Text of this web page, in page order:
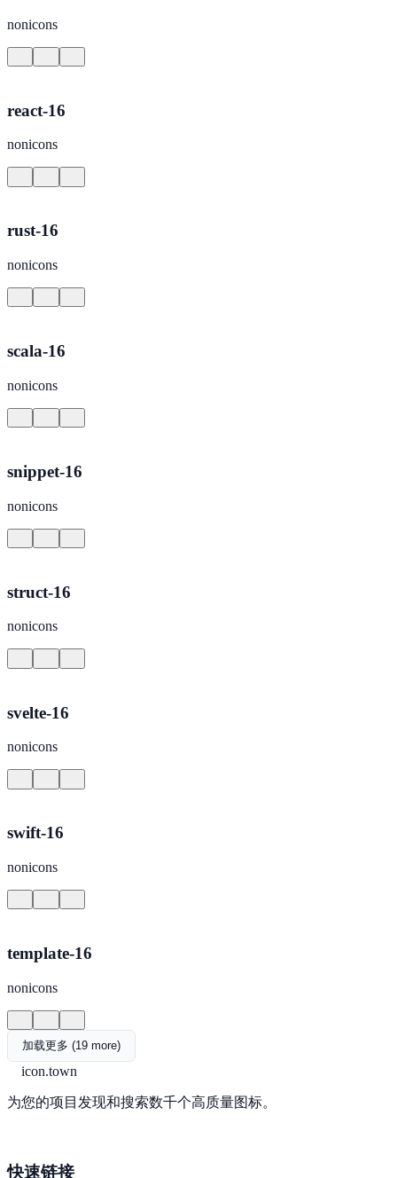
nonicons
react-16
nonicons
rust-16
nonicons
scala-16
nonicons
snippet-16
nonicons
struct-16
nonicons
svelte-16
nonicons
swift-16
nonicons
template-16
nonicons
加载更多 (19 more)
icon.town
为您的项目发现和搜索数千个高质量图标。
快速链接